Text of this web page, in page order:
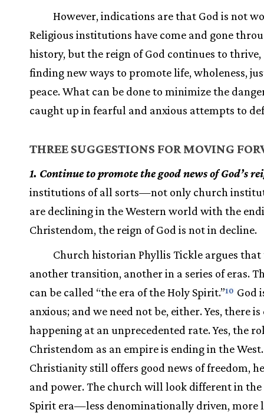
However, indications are that God is not
Religious institutions have come and gone
history, but the reign of God continues to thrive,
finding new ways to promote life, wholeness,
peace. What can be done to minimize the
caught up in fearful and anxious attempts to
THREE SUGGESTIONS FOR MOVING
1. Continue to promote the good news of God’s
institutions of all sorts—not only church
are declining in the Western world with the
Christendom, the reign of God is not in decline.
Church historian Phyllis Tickle argues that
another transition, another in a series of eras.
can be called “the era of the Holy Spirit.”10 God
anxious; and we need not be, either. Yes, there is
happening at an unprecedented rate. Yes, the
Christendom as an empire is ending in the
Christianity still offers good news of freedom,
and power. The church will look different in the
Spirit era—less denominationally driven, more